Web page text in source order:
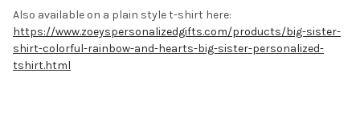
Also available on a plain style t-shirt here:
https://www.zoeyspersonalizedgifts.com/products/big-sister-
shirt-colorful-rainbow-and-hearts-big-sister-personalized-
tshirt.html